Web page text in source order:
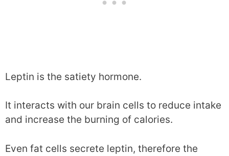
Leptin is the satiety hormone.
It interacts with our brain cells to reduce intake
and increase the burning of calories.
Even fat cells secrete leptin, therefore the